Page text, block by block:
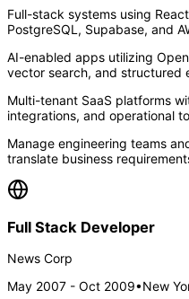
Full-stack systems using
PostgreSQL, Supabase, and
AI-enabled apps utilizing
vector search, and structured
Multi-tenant SaaS platforms
integrations, and operational
Manage engineering teams
translate business
Full Stack Developer
News Corp
May 2007 - Oct 2009•New